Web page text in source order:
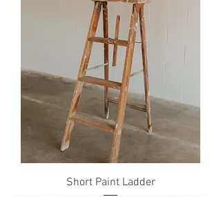
Short Paint Ladder